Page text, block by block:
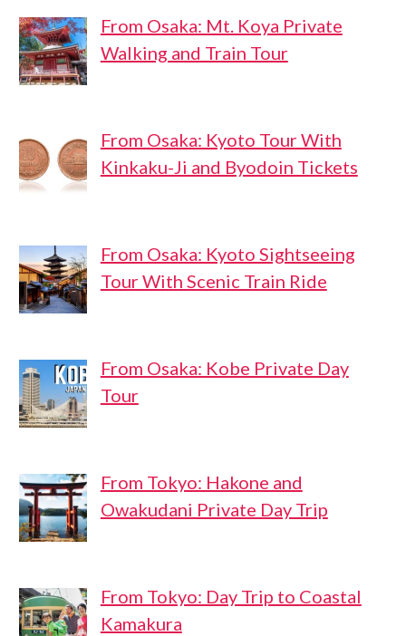
From Osaka: Mt. Koya Private
Walking and Train Tour
From Osaka: Kyoto Tour With
Kinkaku-Ji and Byodoin Tickets
From Osaka: Kyoto Sightseeing
Tour With Scenic Train Ride
From Osaka: Kobe Private Day
Tour
From Tokyo: Hakone and
Owakudani Private Day Trip
From Tokyo: Day Trip to Coastal
Kamakura